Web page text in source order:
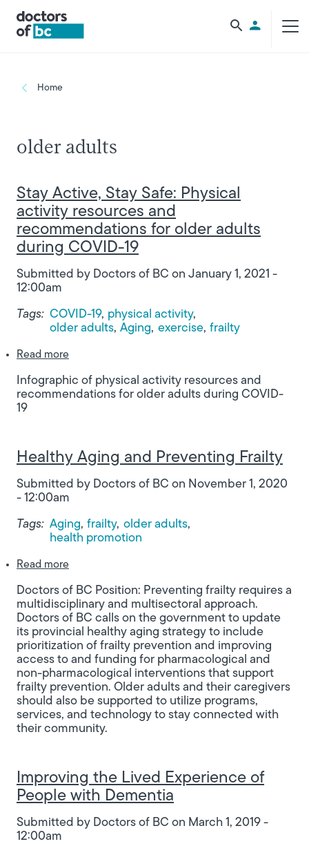
Utility
Breadcrumb
Home
older adults
Stay Active, Stay Safe: Physical
activity resources and
recommendations for older adults
during COVID-19
Submitted by Doctors of BC on January 1, 2021 -
12:00am
Tags: COVID-19 physical activity
older adults Aging exercise frailty
Read moreabout Stay Active, Stay Safe: Physical activity
Infographic of physical activity resources and
recommendations for older adults during COVID-
19
Healthy Aging and Preventing Frailty
Submitted by Doctors of BC on November 1, 2020
- 12:00am
Tags: Aging frailty older adults
health promotion
Read moreabout Healthy Aging and Preventing Frailty
Doctors of BC Position: Preventing frailty requires a
multidisciplinary and multisectoral approach.
Doctors of BC calls on the government to update
its provincial healthy aging strategy to include
prioritization of frailty prevention and improving
access to and funding for pharmacological and
non-pharmacological interventions that support
frailty prevention. Older adults and their caregivers
should also be supported to utilize programs,
services, and technology to stay connected with
their community.
Improving the Lived Experience of
People with Dementia
Submitted by Doctors of BC on March 1, 2019 -
12:00am